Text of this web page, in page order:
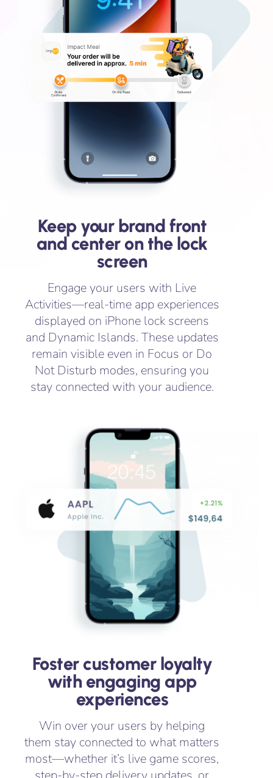
Keep your brand front
and center on the lock
screen
Engage your users with Live
Activities—real-time app experiences
displayed on iPhone lock screens
and Dynamic Islands. These updates
remain visible even in Focus or Do
Not Disturb modes, ensuring you
stay connected with your audience.
Foster customer loyalty
with engaging app
experiences
Win over your users by helping
them stay connected to what matters
most—whether it’s live game scores,